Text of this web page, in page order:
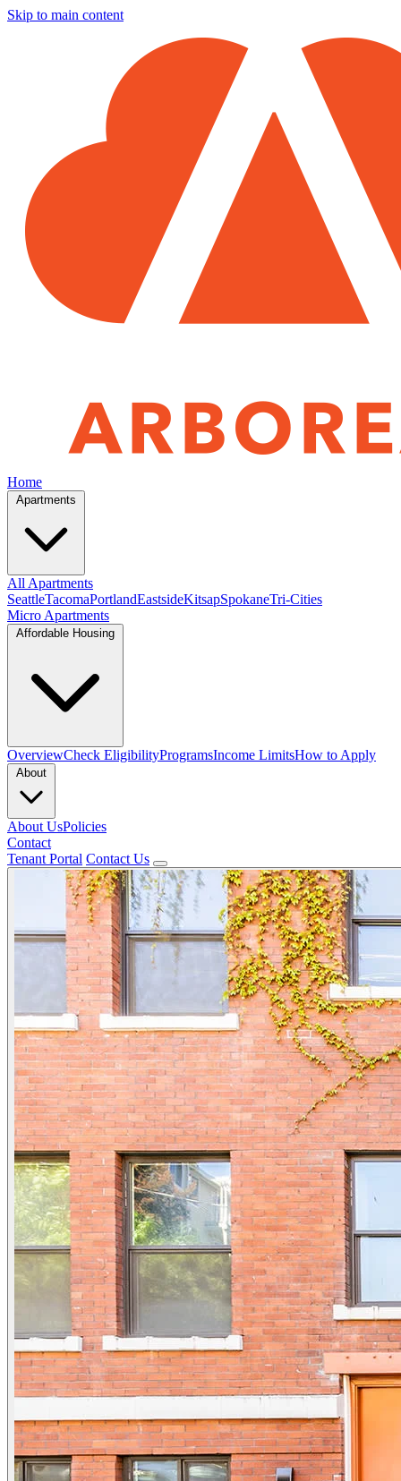
Skip to main content
Home
All Apartments
SeattleTacomaPortlandEastsideKitsapSpokaneTri-Cities
Micro Apartments
OverviewCheck EligibilityProgramsIncome LimitsHow to Apply
About UsPolicies
Contact
Tenant Portal Contact Us